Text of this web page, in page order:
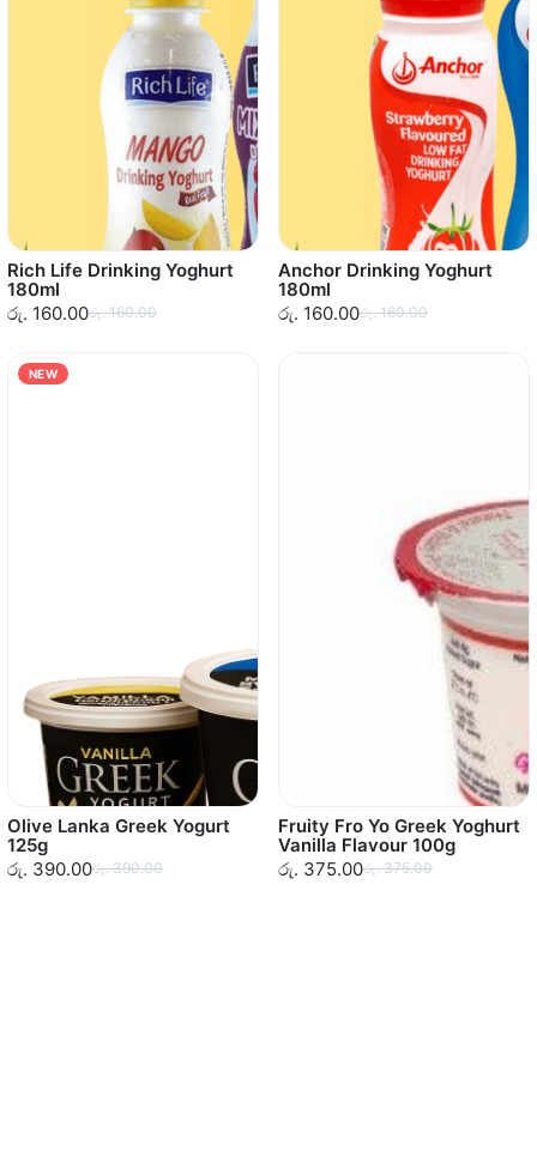
Rich Life Drinking Yoghurt
180ml
රු. 160.00රු. 160.00
Anchor Drinking Yoghurt
180ml
රු. 160.00රු. 160.00
NEW
Olive Lanka Greek Yogurt
125g
රු. 390.00රු. 390.00
Fruity Fro Yo Greek Yoghurt
Vanilla Flavour 100g
රු. 375.00රු. 375.00